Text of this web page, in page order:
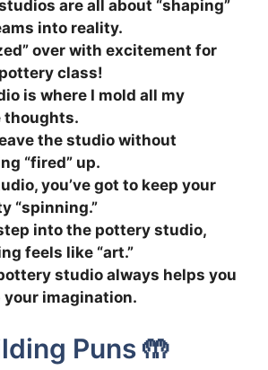
are all about “shaping”
into reality.
over with excitement for
class!
is where I mold all my
thoughts.
the studio without
“fired” up.
you’ve got to keep your
“spinning.”
into the pottery studio,
feels like “art.”
studio always helps you
your imagination.
Puns 🤲